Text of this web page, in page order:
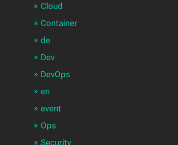
Cloud
Container
de
Dev
DevOps
en
event
Ops
Security